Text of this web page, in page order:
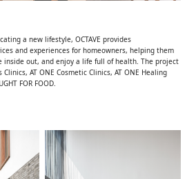
a new lifestyle, OCTAVE provides
and experiences for homeowners, helping them
inside out, and enjoy a life full of health. The project
AT ONE Cosmetic Clinics, AT ONE Healing
FOR FOOD.